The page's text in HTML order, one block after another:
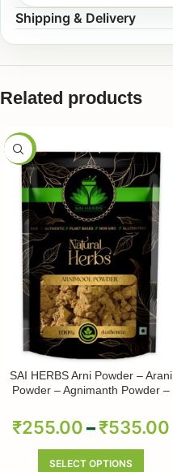
Shipping & Delivery
Related products
-50%
SAI HERBS Arni Powder – Arani
Powder – Agnimanth Powder –
– Pure & Natural
₹255.00–₹535.00
SELECT OPTIONS